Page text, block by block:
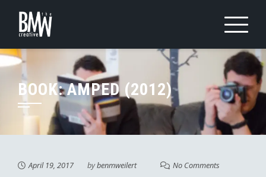
content
BOOK: AMPED (2012)
April 19, 2017 bybenmweilert No Comments